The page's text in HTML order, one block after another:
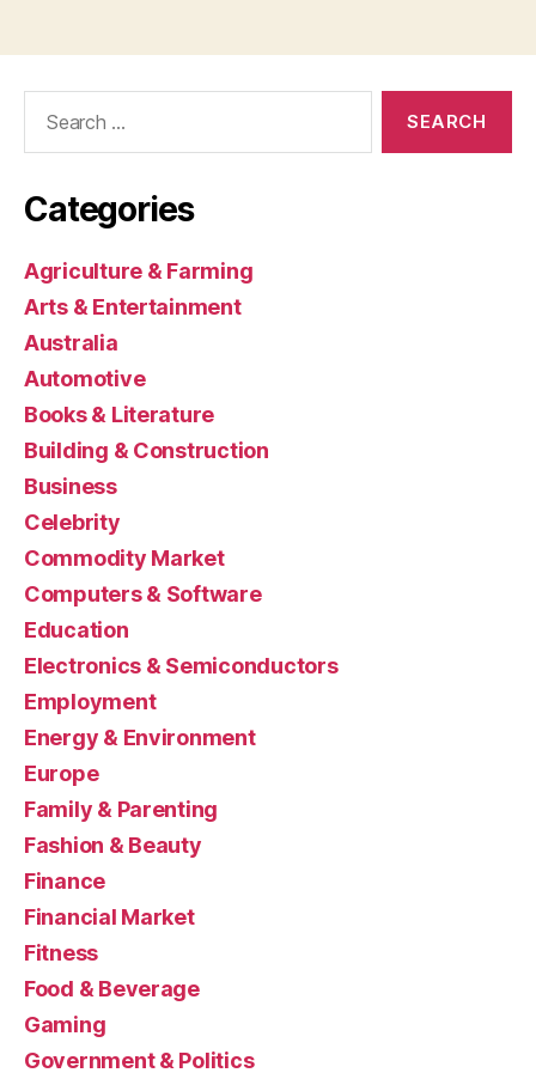
Categories
Agriculture & Farming
Arts & Entertainment
Australia
Automotive
Books & Literature
Building & Construction
Business
Celebrity
Commodity Market
Computers & Software
Education
Electronics & Semiconductors
Employment
Energy & Environment
Europe
Family & Parenting
Fashion & Beauty
Finance
Financial Market
Fitness
Food & Beverage
Gaming
Government & Politics